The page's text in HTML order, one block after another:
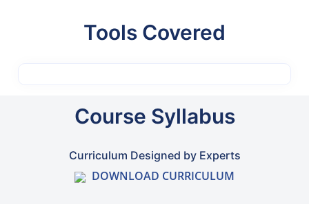
Tools Covered
Course Syllabus
Curriculum Designed by Experts
DOWNLOAD CURRICULUM